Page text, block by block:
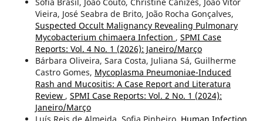
Sofia Brasil, João Couto, Christine Canizes, João Vítor
Vieira, José Seabra de Brito, João Rocha Gonçalves,
Suspected Occult Malignancy Revealing Pulmonary
Mycobacterium chimaera Infection , SPMI Case
Reports: Vol. 4 No. 1 (2026): Janeiro/Março
Bárbara Oliveira, Sara Costa, Juliana Sá, Guilherme
Castro Gomes, Mycoplasma Pneumoniae-Induced
Rash and Mucositis: A Case Report and Literatura
Review , SPMI Case Reports: Vol. 2 No. 1 (2024):
Janeiro/Março